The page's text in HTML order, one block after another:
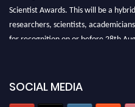
Scientist Awards. This will be a
researchers, scientists,
for recognition on or before 28th
SOCIAL MEDIA